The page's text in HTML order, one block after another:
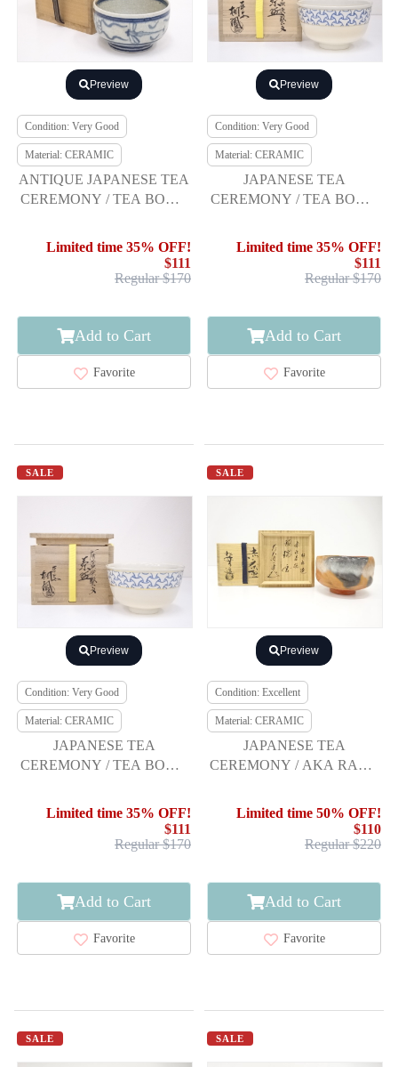
Preview
Condition: Very Good
Material: CERAMIC
ANTIQUE JAPANESE TEA
CEREMONY / TEA BOWL
STYLE
Limited time 35% OFF!
$111
Regular $170
Add to Cart
Favorite
Preview
Condition: Very Good
Material: CERAMIC
JAPANESE TEA
CEREMONY / TEA BOWL
BY TOHO TEZUKA
Limited time 35% OFF!
$111
Regular $170
Add to Cart
Favorite
SALE
Preview
Condition: Very Good
Material: CERAMIC
JAPANESE TEA
CEREMONY / TEA BOWL
Limited time 35% OFF!
$111
Regular $170
Add to Cart
Favorite
SALE
Preview
Condition: Excellent
Material: CERAMIC
JAPANESE TEA
CEREMONY / AKA RAKU
SHORAKU SASAKI
Limited time 50% OFF!
$110
Regular $220
Add to Cart
Favorite
SALE SALE